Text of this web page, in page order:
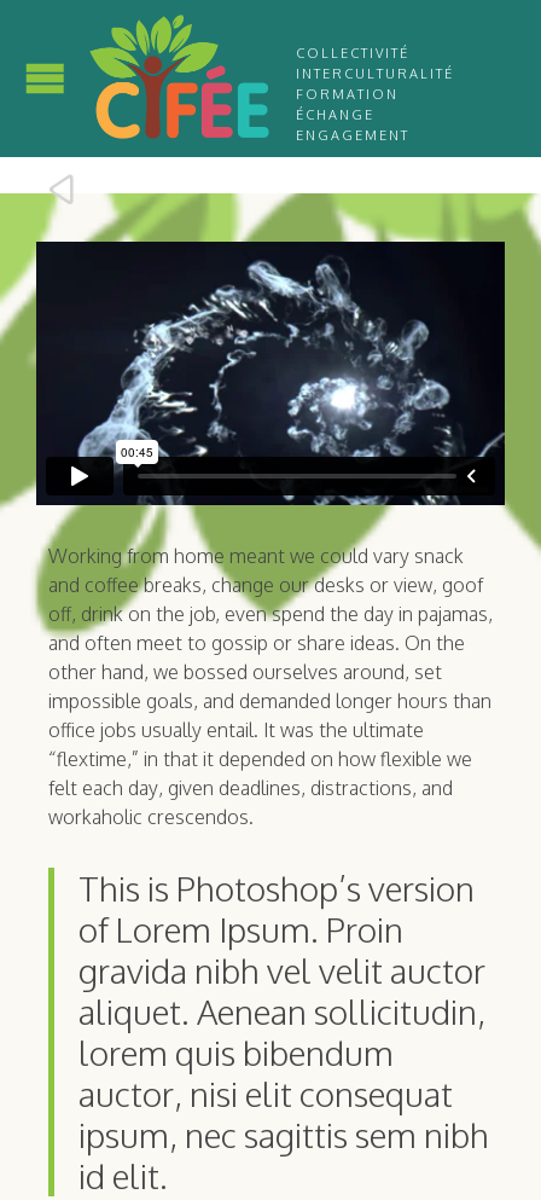
COLLECTIVITÉ
INTERCULTURALITÉ
FORMATION
ÉCHANGE
ENGAGEMENT

Working from home meant we could vary snack
and coffee breaks, change our desks or view, goof
off, drink on the job, even spend the day in pajamas,
and often meet to gossip or share ideas. On the
other hand, we bossed ourselves around, set
impossible goals, and demanded longer hours than
office jobs usually entail. It was the ultimate
“flextime,” in that it depended on how flexible we
felt each day, given deadlines, distractions, and
workaholic crescendos.
This is Photoshop’s version
of Lorem Ipsum. Proin
gravida nibh vel velit auctor
aliquet. Aenean sollicitudin,
lorem quis bibendum
auctor, nisi elit consequat
ipsum, nec sagittis sem nibh
id elit.